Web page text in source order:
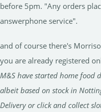
before 5pm. "Any orders
answerphone service".
and of course there's
you are already registered
M&S have started home food
albeit based on stock in
Delivery or click and collect